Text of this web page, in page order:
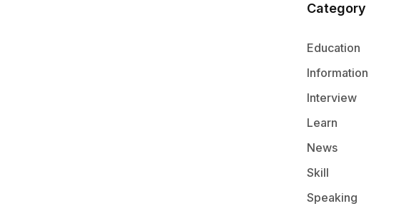
Category
Education
Information
Interview
Learn
News
Skill
Speaking